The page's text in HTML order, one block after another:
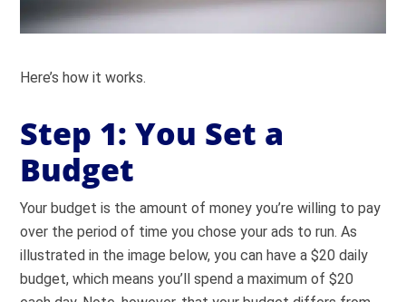
Here’s how it works.
Step 1: You Set a
Budget
Your budget is the amount of money you’re willing to pay
over the period of time you chose your ads to run. As
illustrated in the image below, you can have a $20 daily
budget, which means you’ll spend a maximum of $20